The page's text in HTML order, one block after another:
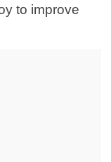
to improve